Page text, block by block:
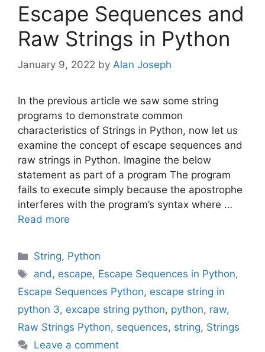
Escape Sequences and
Raw Strings in Python
January 9, 2022 by Alan Joseph
In the previous article we saw some string
programs to demonstrate common
characteristics of Strings in Python, now let us
examine the concept of escape sequences and
raw strings in Python. Imagine the below
statement as part of a program The program
fails to execute simply because the apostrophe
interferes with the program’s syntax where …
Read more
Categories
String, Python
Tags
and, escape, Escape Sequences in Python,
Escape Sequences Python, escape string in
python 3, excape string python, python, raw,
Raw Strings Python, sequences, string, Strings
Leave a comment